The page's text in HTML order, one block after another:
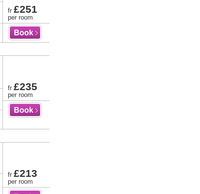
fr £251
per room
fr £235
per room
fr £213
per room